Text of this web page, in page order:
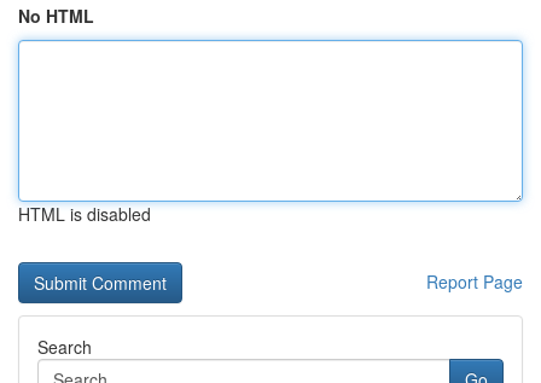
No HTML
HTML is disabled
Report Page
Search